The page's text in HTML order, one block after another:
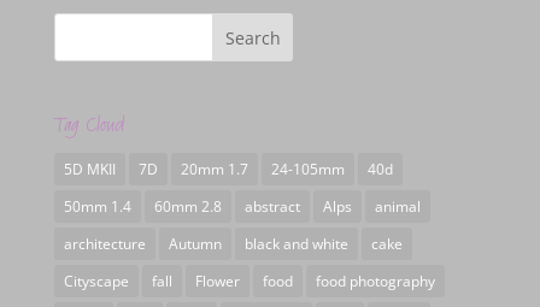
Tag Cloud
5D MKII 7D 20mm 1.7 24-105mm
40d
50mm 1.4
60mm 2.8 abstract Alps
animal
architecture
Autumn black and white
cake
Cityscape
fall Flower food
food photography